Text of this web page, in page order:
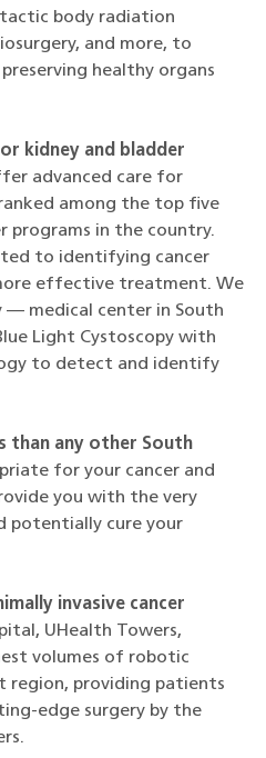
body radiation
and more, to
healthy organs
kidney and bladder
advanced care for
among the top five
programs in the country.
to identifying cancer
effective treatment. We
medical center in South
Light Cystoscopy with
to detect and identify
than any other South
for your cancer and
you with the very
potentially cure your
invasive cancer
UHealth Towers,
volumes of robotic
region, providing patients
edge surgery by the